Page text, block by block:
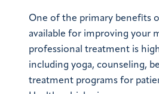
One of the primary benefits
available for improving your
professional treatment is
including yoga, counseling,
treatment programs for